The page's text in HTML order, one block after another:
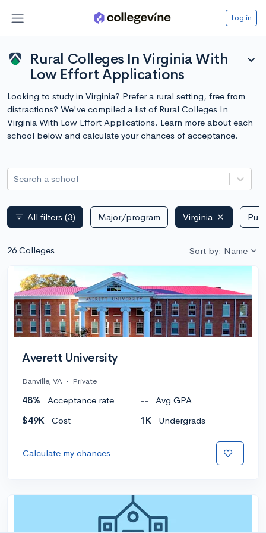
Log in
Rural Colleges In Virginia With
Low Effort Applications
expand_more
Looking to study in Virginia? Prefer a rural setting, free from
distractions? We've compiled a list of Rural Colleges In
Virginia With Low Effort Applications. Learn more about each
school below and calculate your chances of acceptance.
Search a school
filter_list All filters (3) Major/program Virginia
26 Colleges Sort by: Name
Averett University
Danville, VA • Private
48% Acceptance rate --
Avg GPA
$49K
Cost 1K Undergrads
Calculate my chances